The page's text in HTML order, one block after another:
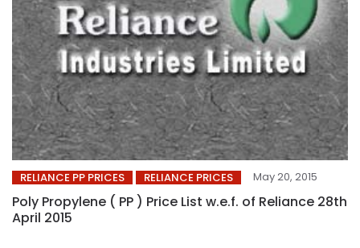
RELIANCE PP PRICES RELIANCE PRICES May 20, 2015
Poly Propylene ( PP ) Price List w.e.f. of Reliance 28th
April 2015